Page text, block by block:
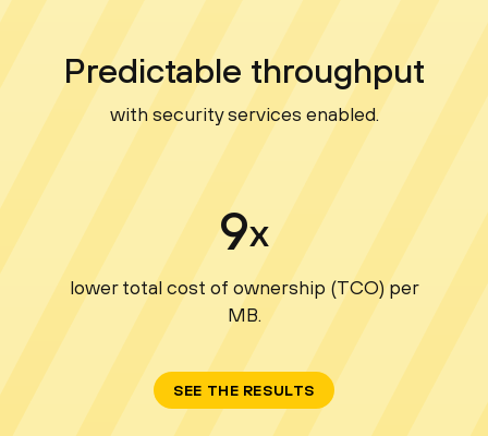
Predictable throughput
with security services enabled.
9x
lower total cost of ownership (TCO) per
MB.
SEE THE RESULTS